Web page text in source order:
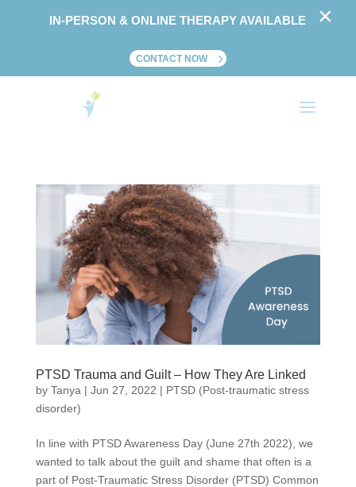
PTSD Trauma and Guilt – How They Are Linked
by Tanya | Jun 27, 2022 | PTSD (Post-traumatic stress
disorder)
In line with PTSD Awareness Day (June 27th 2022), we
wanted to talk about the guilt and shame that often is a
part of Post-Traumatic Stress Disorder (PTSD) Common
IN-PERSON & ONLINE THERAPY AVAILABLE
CONTACT NOW
×